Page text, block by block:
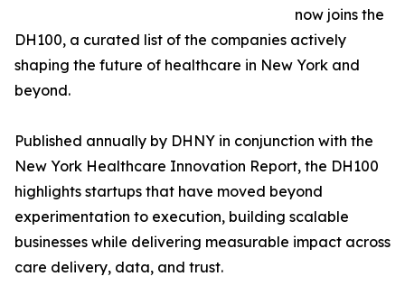
now joins the
DH100, a curated list of the companies actively
shaping the future of healthcare in New York and
beyond.
Published annually by DHNY in conjunction with the
New York Healthcare Innovation Report, the DH100
highlights startups that have moved beyond
experimentation to execution, building scalable
businesses while delivering measurable impact across
care delivery, data, and trust.